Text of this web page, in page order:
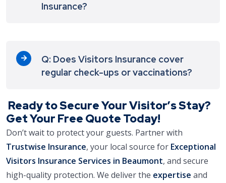
Insurance?
Q: Does Visitors Insurance cover
regular check-ups or vaccinations?
Ready to Secure Your Visitor’s Stay?
Get Your Free Quote Today!
Don’t wait to protect your guests. Partner with
Trustwise Insurance, your local source for Exceptional
Visitors Insurance Services in Beaumont, and secure
high-quality protection. We deliver the expertise and